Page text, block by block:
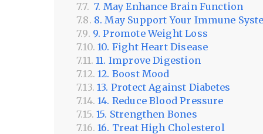
7. May Enhance Brain Function
8. May Support Your Immune
9. Promote Weight Loss
10. Fight Heart Disease
11. Improve Digestion
12. Boost Mood
13. Protect Against Diabetes
14. Reduce Blood Pressure
15. Strengthen Bones
16. Treat High Cholesterol